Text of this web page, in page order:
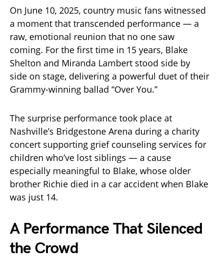
On June 10, 2025, country music fans witnessed
a moment that transcended performance — a
raw, emotional reunion that no one saw
coming. For the first time in 15 years, Blake
Shelton and Miranda Lambert stood side by
side on stage, delivering a powerful duet of their
Grammy-winning ballad “Over You.”
The surprise performance took place at
Nashville’s Bridgestone Arena during a charity
concert supporting grief counseling services for
children who’ve lost siblings — a cause
especially meaningful to Blake, whose older
brother Richie died in a car accident when Blake
was just 14.
A Performance That Silenced
the Crowd